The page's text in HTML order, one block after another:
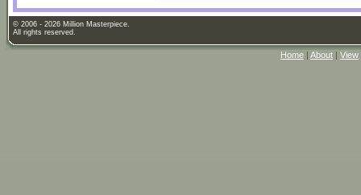
© 2006 - 2026 Million Masterpiece.
All rights reserved.
Home | About | View